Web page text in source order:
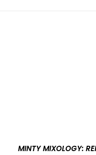
MINTY MIXOLOGY: